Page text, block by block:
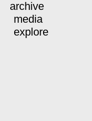
archive
media
explore